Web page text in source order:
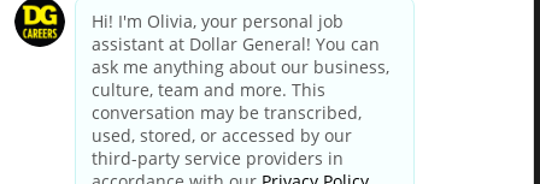
dollargeneral.com|Privacy Policy|Terms & Conditions
Your Privacy Choices
California Employee and Third Party Privacy Policy
Applicant Privacy Notice